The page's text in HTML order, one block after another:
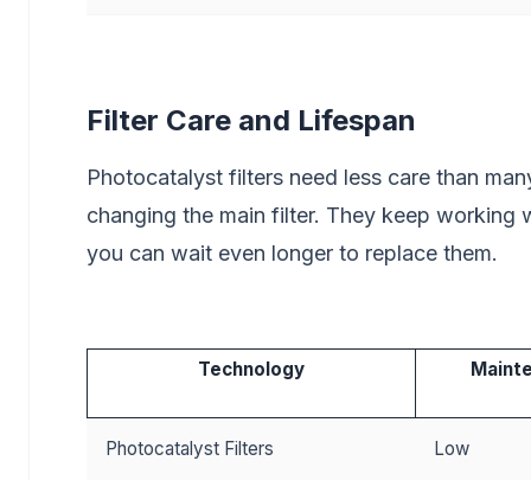
Filter Care and Lifespan
Photocatalyst filters need less care than
changing the main filter. They keep working
you can wait even longer to replace them.
Technology
Photocatalyst Filters Low